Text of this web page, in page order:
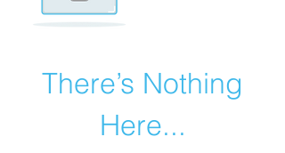
There’s Nothing
Here...